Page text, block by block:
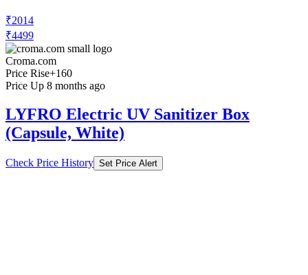
₹2014
₹4499
Croma.com
Price Rise+160
Price Up 8 months ago
LYFRO Electric UV Sanitizer Box
(Capsule, White)
Check Price History Set Price Alert